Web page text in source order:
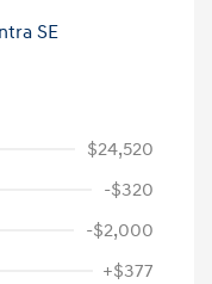
$24,520
-$320
-$2,000
+$377